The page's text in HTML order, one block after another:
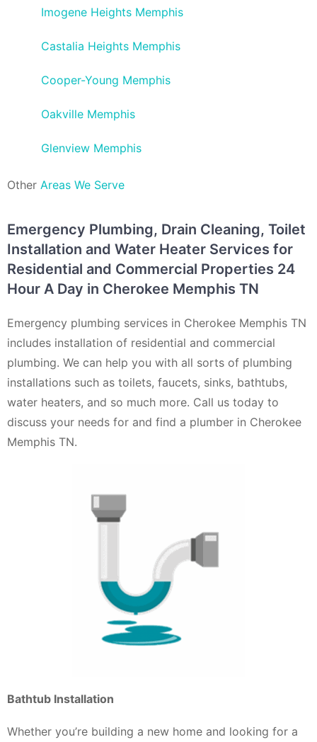
Imogene Heights Memphis
Castalia Heights Memphis
Cooper-Young Memphis
Oakville Memphis
Glenview Memphis
Other Areas We Serve
Emergency Plumbing, Drain Cleaning, Toilet
Installation and Water Heater Services for
Residential and Commercial Properties 24
Hour A Day in Cherokee Memphis TN
Emergency plumbing services in Cherokee Memphis TN
includes installation of residential and commercial
plumbing. We can help you with all sorts of plumbing
installations such as toilets, faucets, sinks, bathtubs,
water heaters, and so much more. Call us today to
discuss your needs for and find a plumber in Cherokee
Memphis TN.
Bathtub Installation
Whether you’re building a new home and looking for a